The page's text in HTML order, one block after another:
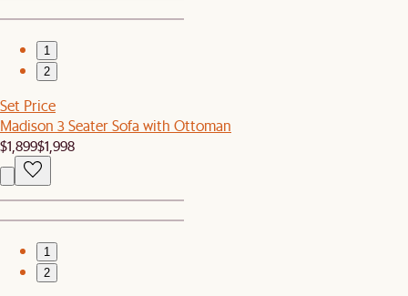
1
2
Set Price
Madison 3 Seater Sofa with Ottoman
$1,899$1,998
1
2